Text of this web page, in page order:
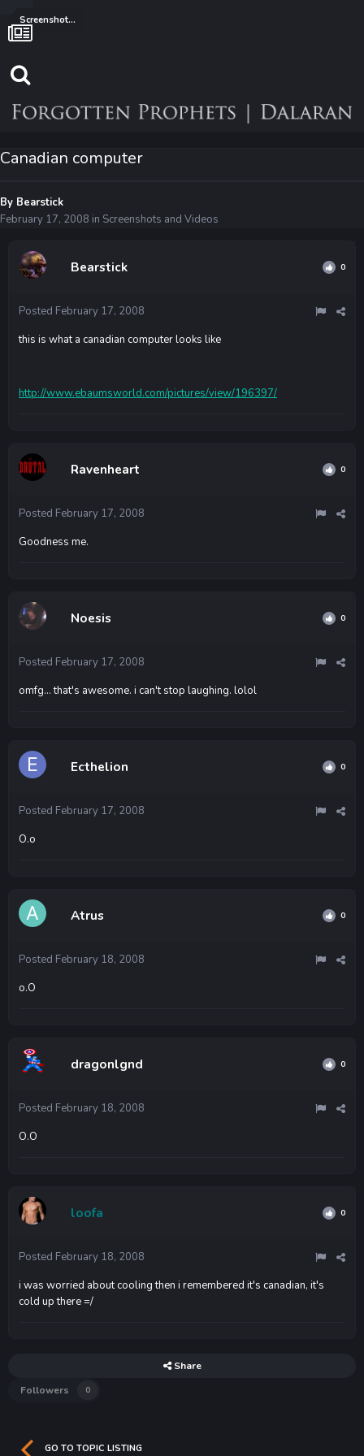
Screenshots and Videos
Canadian computer
By Bearstick
February 17, 2008 in Screenshots and Videos
Bearstick 0
Posted February 17, 2008
this is what a canadian computer looks like
http://www.ebaumsworld.com/pictures/view/196397/
Ravenheart 0
Posted February 17, 2008
Goodness me.
Noesis 0
Posted February 17, 2008
omfg... that's awesome. i can't stop laughing. lolol
Ecthelion 0
Posted February 17, 2008
O.o
Atrus 0
Posted February 18, 2008
o.O
dragonlgnd 0
Posted February 18, 2008
O.O
loofa 0
Posted February 18, 2008
i was worried about cooling then i remembered it's canadian, it's
cold up there =/
Share
Followers
0
GO TO TOPIC LISTING